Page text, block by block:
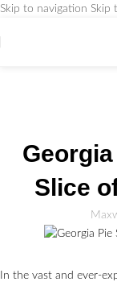
Skip to navigation Skip
Slice
In the vast and ever-